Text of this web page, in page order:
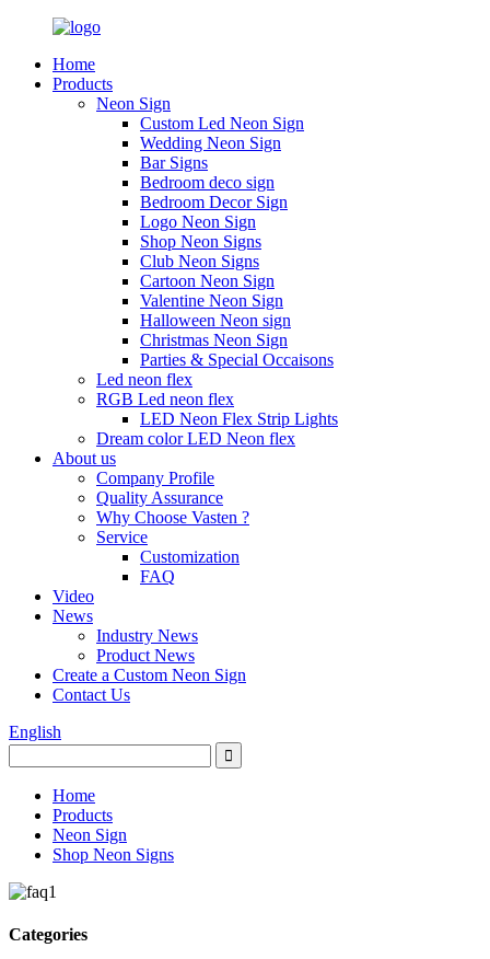
Home
Products
Neon Sign
Custom Led Neon Sign
Wedding Neon Sign
Bar Signs
Bedroom deco sign
Bedroom Decor Sign
Logo Neon Sign
Shop Neon Signs
Club Neon Signs
Cartoon Neon Sign
Valentine Neon Sign
Halloween Neon sign
Christmas Neon Sign
Parties & Special Occaisons
Led neon flex
RGB Led neon flex
LED Neon Flex Strip Lights
Dream color LED Neon flex
About us
Company Profile
Quality Assurance
Why Choose Vasten ?
Service
Customization
FAQ
Video
News
Industry News
Product News
Create a Custom Neon Sign
Contact Us
English
Home
Products
Neon Sign
Shop Neon Signs
Categories